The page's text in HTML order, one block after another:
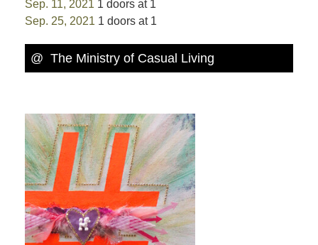
Sep. 11, 2021 1 doors at 1
Sep. 25, 2021 1 doors at 1
@ The Ministry of Casual Living